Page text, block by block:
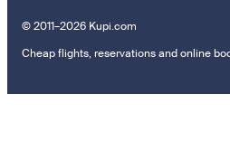
© 2011–2026 Kupi.com
Cheap flights, reservations and online